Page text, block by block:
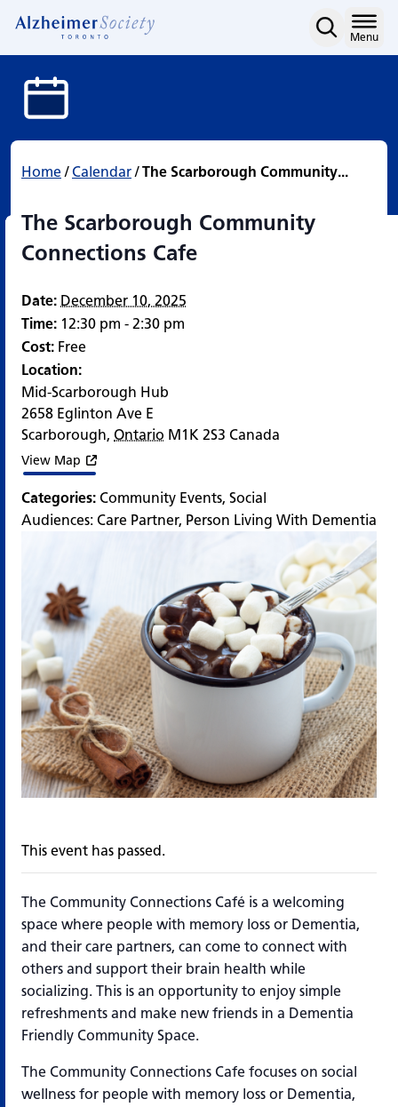
The Scarborough
content
Menu
Home/ Calendar/The Scarborough Community...
The Scarborough Community
Connections Cafe
Date: December 10, 2025
Time: 12:30 pm - 2:30 pm
Cost: Free
Location:
Mid-Scarborough Hub
2658 Eglinton Ave E
Scarborough, Ontario M1K 2S3 Canada
View Map
Categories: Community Events, Social
Audiences: Care Partner, Person Living With Dementia
This event has passed.
The Community Connections Café is a welcoming
space where people with memory loss or Dementia,
and their care partners, can come to connect with
others and support their brain health while
socializing. This is an opportunity to enjoy simple
refreshments and make new friends in a Dementia
Friendly Community Space.
The Community Connections Cafe focuses on social
wellness for people with memory loss or Dementia,